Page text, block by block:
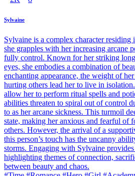
Sylvaine
Sylvaine is a complex character residing
she grapples with her increasing arcane
fully control. Known for her striking
eyes, she embodies a combination of
enchanting appearance, the weight of
hurting others lead her to live in
allow her to perform ritual spells and
abilities threaten to spiral out of control
to as her arcane sickness. This turmoil
state, making her anxious and fearful of
others. However, the arrival of a
this person’s touch has the uncanny
storms. Engaging with Sylvaine
highlighting themes of connection,
between beauty and chaos.